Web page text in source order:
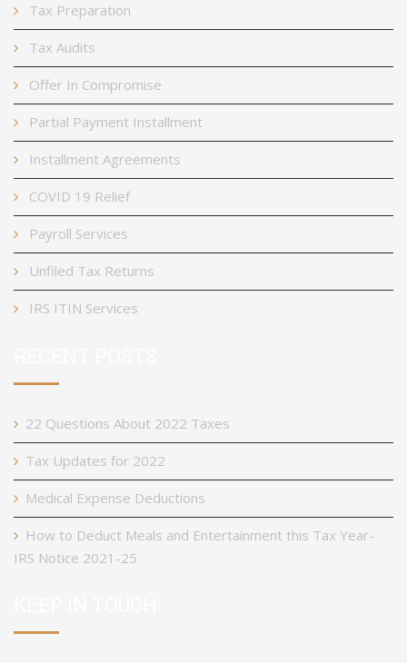
Tax Preparation
Tax Audits
Offer In Compromise
Partial Payment Installment
Installment Agreements
COVID 19 Relief
Payroll Services
Unfiled Tax Returns
IRS ITIN Services
22 Questions About 2022 Taxes
Tax Updates for 2022
Medical Expense Deductions
How to Deduct Meals and Entertainment this Tax Year-
IRS Notice 2021-25